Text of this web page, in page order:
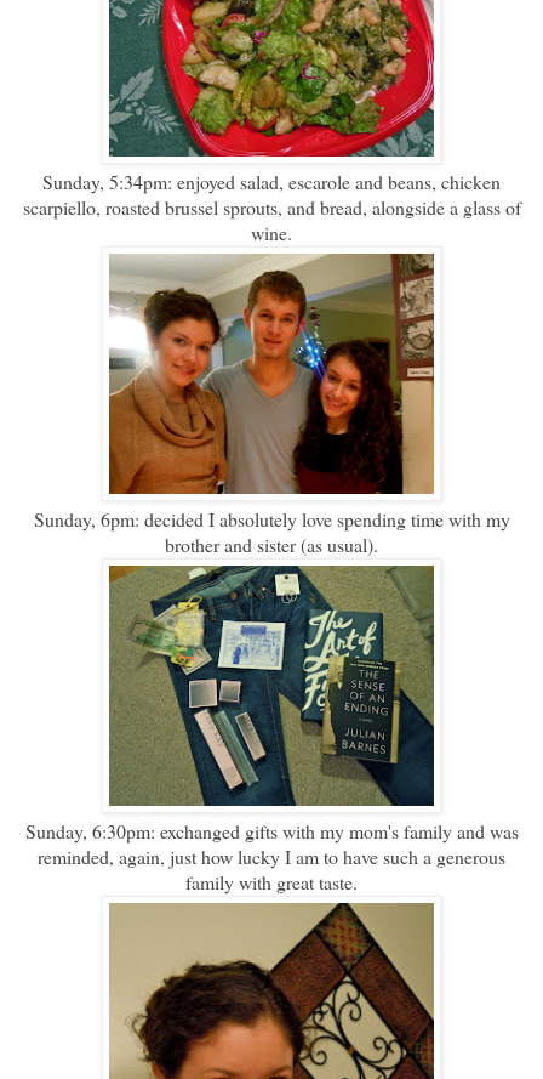
Sunday, 5:34pm: enjoyed salad, escarole and beans, chicken
scarpiello, roasted brussel sprouts, and bread, alongside a glass of
wine.
Sunday, 6pm: decided I absolutely love spending time with my
brother and sister (as usual).
Sunday, 6:30pm: exchanged gifts with my mom's family and was
reminded, again, just how lucky I am to have such a generous
family with great taste.